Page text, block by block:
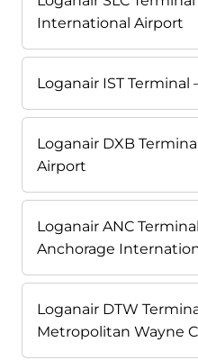
International Airport
Loganair IST
Loganair DXB
Airport
Loganair ANC
Anchorage
Loganair DTW
Metropolitan Wayne